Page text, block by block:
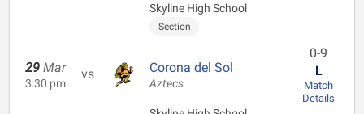
Skyline High School
Section
29 Mar
3:30 pm
vs Corona del Sol
Aztecs
0-9
L
Match
Details